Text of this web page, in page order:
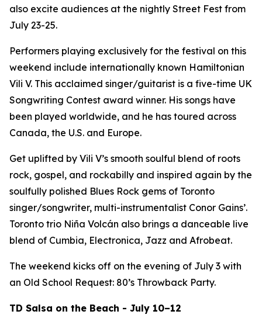
also excite audiences at the nightly Street Fest from
July 23-25.
Performers playing exclusively for the festival on this
weekend include internationally known Hamiltonian
Vili V. This acclaimed singer/guitarist is a five-time UK
Songwriting Contest award winner. His songs have
been played worldwide, and he has toured across
Canada, the U.S. and Europe.
Get uplifted by Vili V’s smooth soulful blend of roots
rock, gospel, and rockabilly and inspired again by the
soulfully polished Blues Rock gems of Toronto
singer/songwriter, multi-instrumentalist Conor Gains’.
Toronto trio Niña Volcán also brings a danceable live
blend of Cumbia, Electronica, Jazz and Afrobeat.
The weekend kicks off on the evening of July 3 with
an Old School Request: 80’s Throwback Party.
TD Salsa on the Beach - July 10–12